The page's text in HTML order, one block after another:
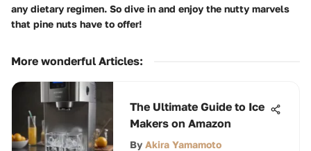
any dietary regimen. So dive in and enjoy the nutty marvels
that pine nuts have to offer!
More wonderful Articles:
The Ultimate Guide to Ice
Makers on Amazon
By Akira Yamamoto